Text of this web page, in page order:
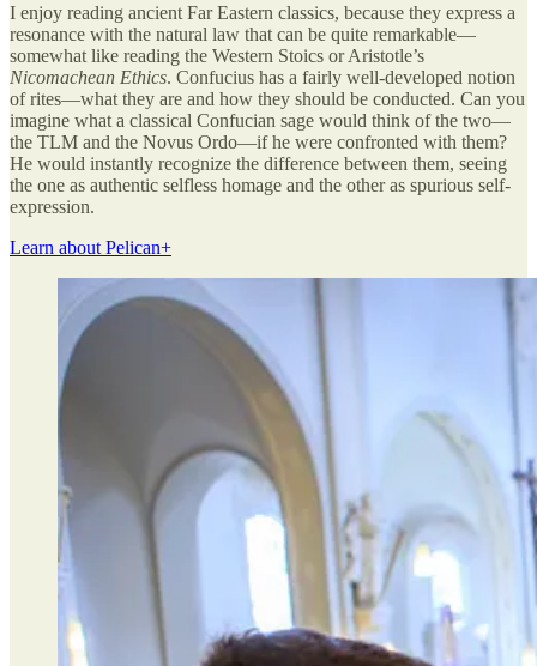
I enjoy reading ancient Far Eastern classics, because they express a
resonance with the natural law that can be quite remarkable—
somewhat like reading the Western Stoics or Aristotle’s
Nicomachean Ethics. Confucius has a fairly well-developed notion
of rites—what they are and how they should be conducted. Can you
imagine what a classical Confucian sage would think of the two—
the TLM and the Novus Ordo—if he were confronted with them?
He would instantly recognize the difference between them, seeing
the one as authentic selfless homage and the other as spurious self-
expression.
Learn about Pelican+